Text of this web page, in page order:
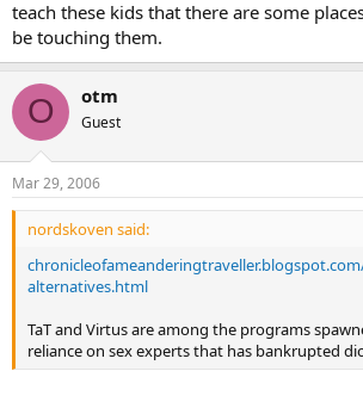
teach these kids that there are some
be touching them.
O otm
Guest
Mar 29, 2006
nordskoven said:
alternatives.html
TaT and Virtus are among the programs
reliance on sex experts that has bankrupted